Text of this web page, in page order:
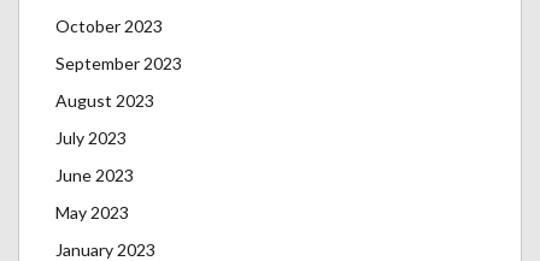
October 2023
September 2023
August 2023
July 2023
June 2023
May 2023
January 2023